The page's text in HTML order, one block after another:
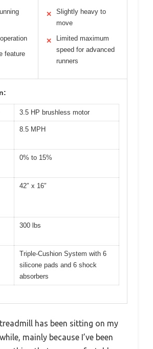
feature
✕
Slightly heavy to
move
✕
Limited maximum
speed for advanced
runners
3.5 HP brushless motor
8.5 MPH
0% to 15%
42″ x 16″
300 lbs
Triple-Cushion System with 6
silicone pads and 6 shock
absorbers
has been sitting on my
mainly because I’ve been